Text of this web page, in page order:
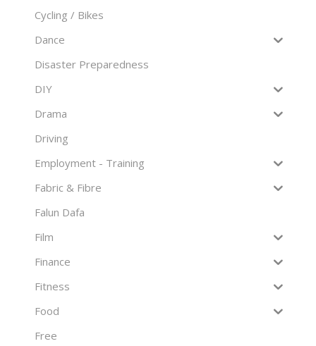
Cycling / Bikes
Dance
Disaster Preparedness
DIY
Drama
Driving
Employment - Training
Fabric & Fibre
Falun Dafa
Film
Finance
Fitness
Food
Free